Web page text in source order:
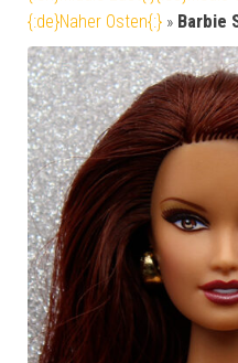
{:de}Naher Osten{:} » Barbie